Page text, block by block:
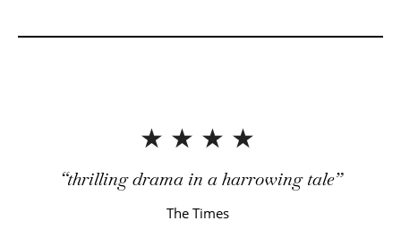
4 Stars
thrilling drama in a harrowing tale
The Times